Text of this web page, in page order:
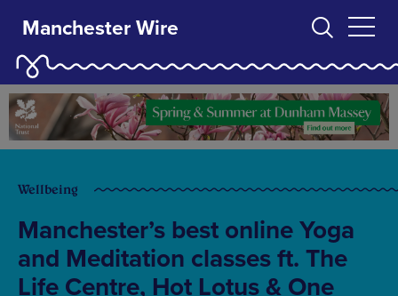
Manchester Wire
Wellbeing
Manchester’s best online Yoga
and Meditation classes ft. The
Life Centre, Hot Lotus & One